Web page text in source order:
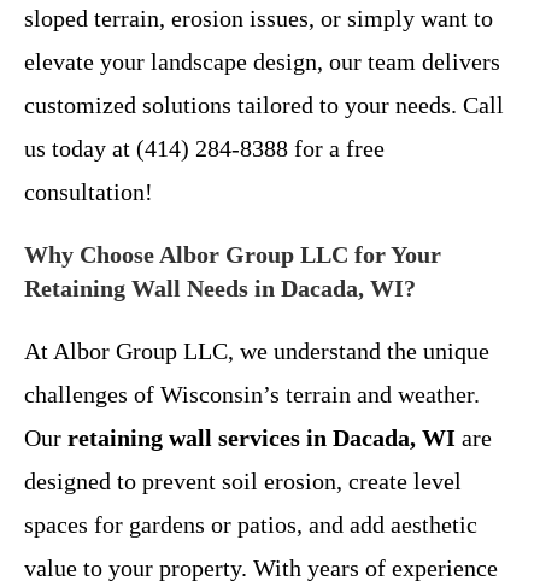
sloped terrain, erosion issues, or simply want to
elevate your landscape design, our team delivers
customized solutions tailored to your needs. Call
us today at (414) 284-8388 for a free
consultation!
Why Choose Albor Group LLC for Your
Retaining Wall Needs in Dacada, WI?
At Albor Group LLC, we understand the unique
challenges of Wisconsin’s terrain and weather.
Our retaining wall services in Dacada, WI are
designed to prevent soil erosion, create level
spaces for gardens or patios, and add aesthetic
value to your property. With years of experience